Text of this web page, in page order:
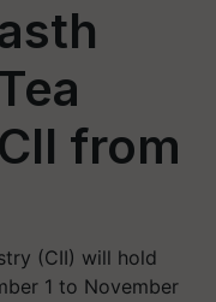
from
(CII) will hold
1 to November